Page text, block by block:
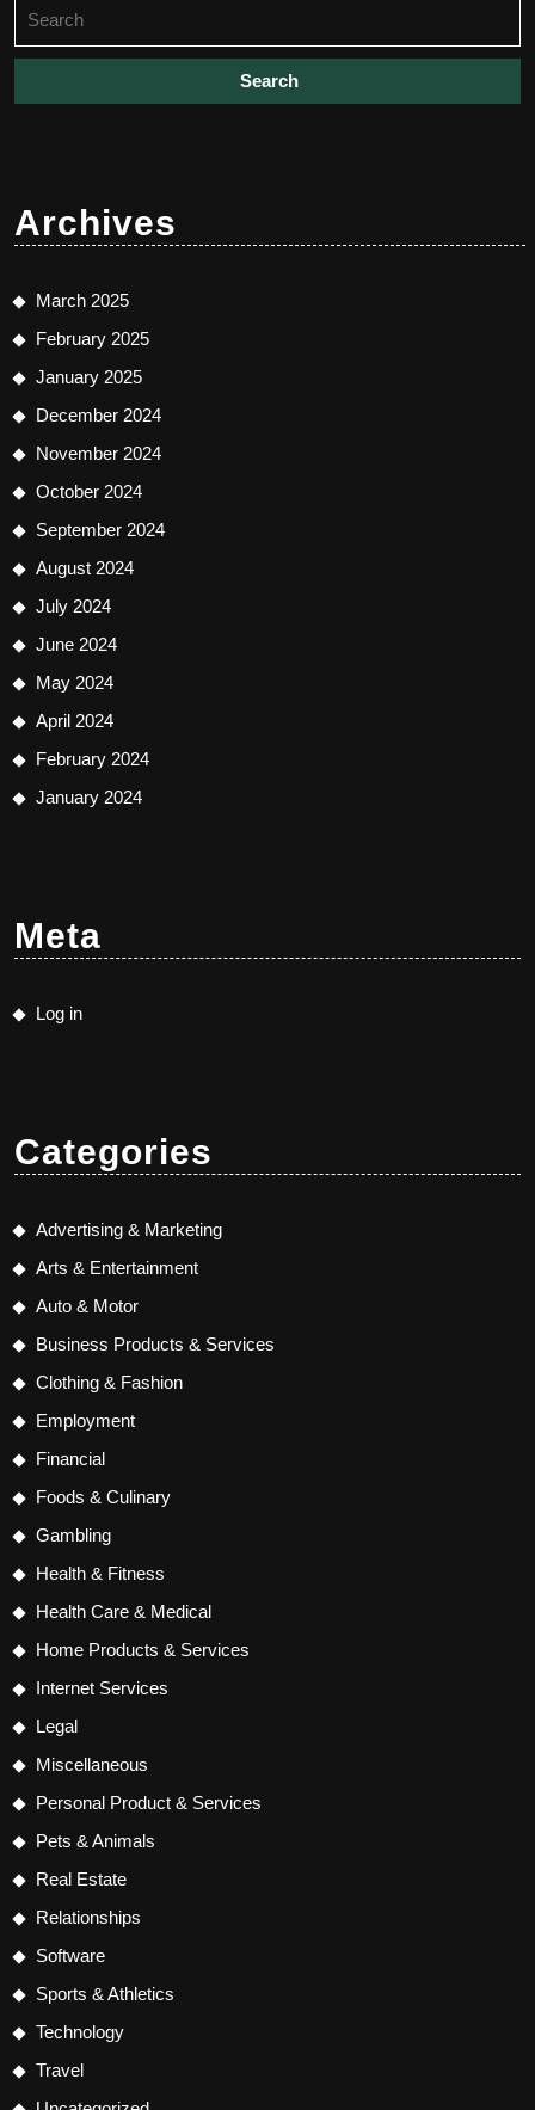
for:
Archives
March 2025
February 2025
January 2025
December 2024
November 2024
October 2024
September 2024
August 2024
July 2024
June 2024
May 2024
April 2024
February 2024
January 2024
Meta
Log in
Categories
Advertising & Marketing
Arts & Entertainment
Auto & Motor
Business Products & Services
Clothing & Fashion
Employment
Financial
Foods & Culinary
Gambling
Health & Fitness
Health Care & Medical
Home Products & Services
Internet Services
Legal
Miscellaneous
Personal Product & Services
Pets & Animals
Real Estate
Relationships
Software
Sports & Athletics
Technology
Travel